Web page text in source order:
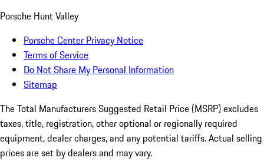
Porsche Hunt Valley
Porsche Center Privacy Notice
Terms of Service
Do Not Share My Personal Information
Sitemap
The Total Manufacturers Suggested Retail Price (MSRP) excludes
taxes, title, registration, other optional or regionally required
equipment, dealer charges, and any potential tariffs. Actual selling
prices are set by dealers and may vary.